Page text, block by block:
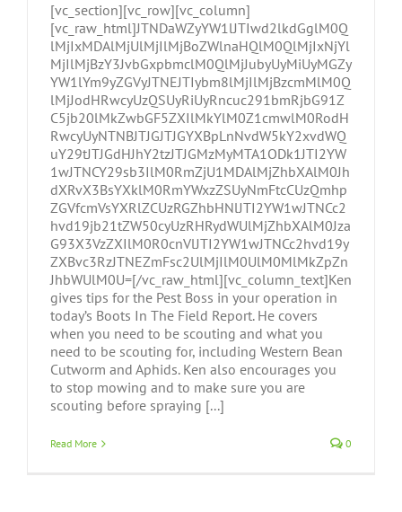
[vc_section][vc_row][vc_column]
[vc_raw_html]JTNDaWZyYW1lJTIwd2lkdGglM0Q
lMjIxMDAlMjUlMjIlMjBoZWlnaHQlM0QlMjIxNjYl
MjIlMjBzY3JvbGxpbmclM0QlMjJubyUyMiUyMGZy
YW1lYm9yZGVyJTNEJTIybm8lMjIlMjBzcmMlM0Q
lMjJodHRwcyUzQSUyRiUyRncuc291bmRjbG91Z
C5jb20lMkZwbGF5ZXIlMkYlM0Z1cmwlM0RodH
RwcyUyNTNBJTJGJTJGYXBpLnNvdW5kY2xvdWQ
uY29tJTJGdHJhY2tzJTJGMzMyMTA1ODk1JTI2YW
1wJTNCY29sb3IlM0RmZjU1MDAlMjZhbXAlM0Jh
dXRvX3BsYXklM0RmYWxzZSUyNmFtcCUzQmhp
ZGVfcmVsYXRlZCUzRGZhbHNlJTI2YW1wJTNCc2
hvd19jb21tZW50cyUzRHRydWUlMjZhbXAlM0Jza
G93X3VzZXIlM0R0cnVlJTI2YW1wJTNCc2hvd19y
ZXBvc3RzJTNEZmFsc2UlMjIlM0UlM0MlMkZpZn
JhbWUlM0U=[/vc_raw_html][vc_column_text]Ken
gives tips for the Pest Boss in your operation in
today’s Boots In The Field Report. He covers
when you need to be scouting and what you
need to be scouting for, including Western Bean
Cutworm and Aphids. Ken also encourages you
to stop mowing and to make sure you are
scouting before spraying [...]
Read More 0